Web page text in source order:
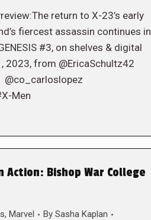
return to X-23’s early
fiercest assassin continues in
#3, on shelves & digital
2023, from @EricaSchultz42
@co_carloslopez
Men
Action: Bishop War College
, Marvel By Sasha Kaplan